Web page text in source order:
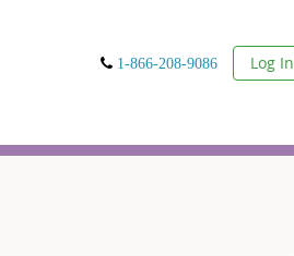
1-866-208-9086 User
Log In